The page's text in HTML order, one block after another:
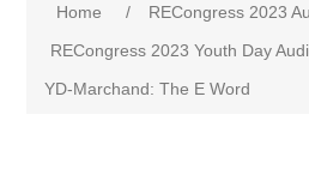
Home / RECongress 2023
RECongress 2023 Youth Day
YD-Marchand: The E Word